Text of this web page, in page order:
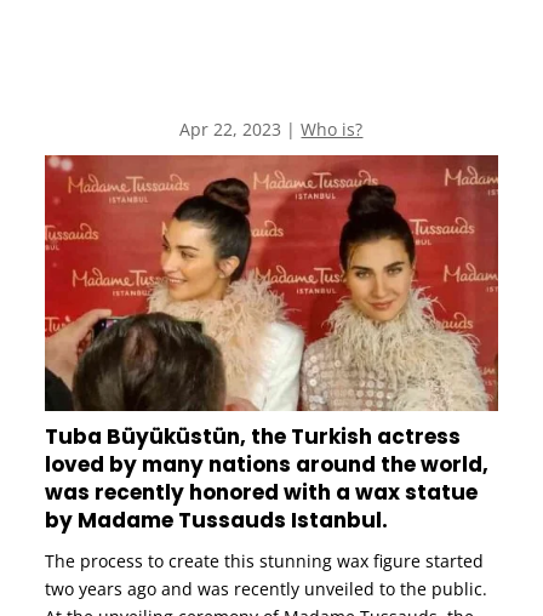
Apr 22, 2023 |Who is?
Tuba Büyüküstün, the Turkish actress
loved by many nations around the world,
was recently honored with a wax statue
by Madame Tussauds Istanbul.
The process to create this stunning wax figure started
two years ago and was recently unveiled to the public.